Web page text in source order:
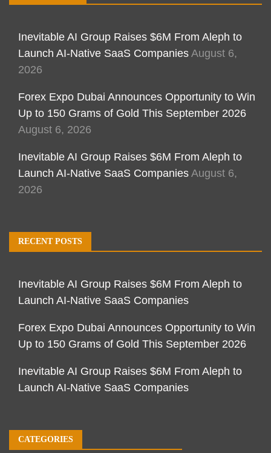
Inevitable AI Group Raises $6M From Aleph to
Launch AI-Native SaaS Companies August 6,
2026
Forex Expo Dubai Announces Opportunity to Win
Up to 150 Grams of Gold This September 2026
August 6, 2026
Inevitable AI Group Raises $6M From Aleph to
Launch AI-Native SaaS Companies August 6,
2026
RECENT POSTS
Inevitable AI Group Raises $6M From Aleph to
Launch AI-Native SaaS Companies
Forex Expo Dubai Announces Opportunity to Win
Up to 150 Grams of Gold This September 2026
Inevitable AI Group Raises $6M From Aleph to
Launch AI-Native SaaS Companies
CATEGORIES